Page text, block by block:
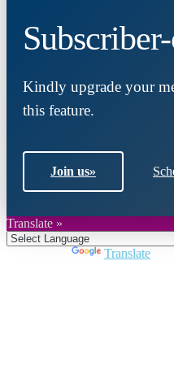
Kindly upgrade your
this feature.
Join us»
Translate »
Translate